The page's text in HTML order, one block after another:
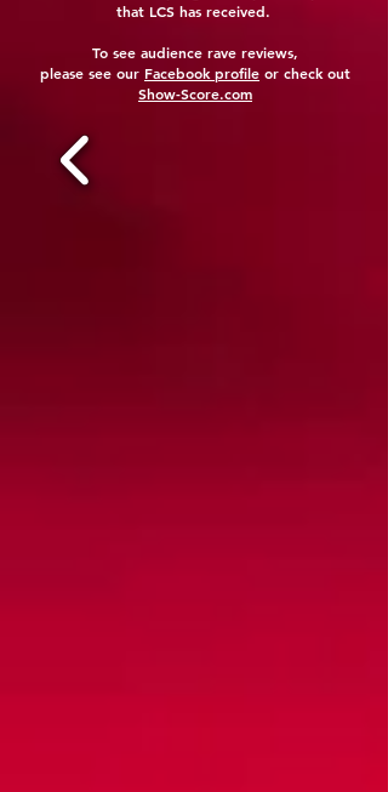
that LCS has received.
To see audience rave reviews,
please see our Facebook profile or check out
Show-Score.com